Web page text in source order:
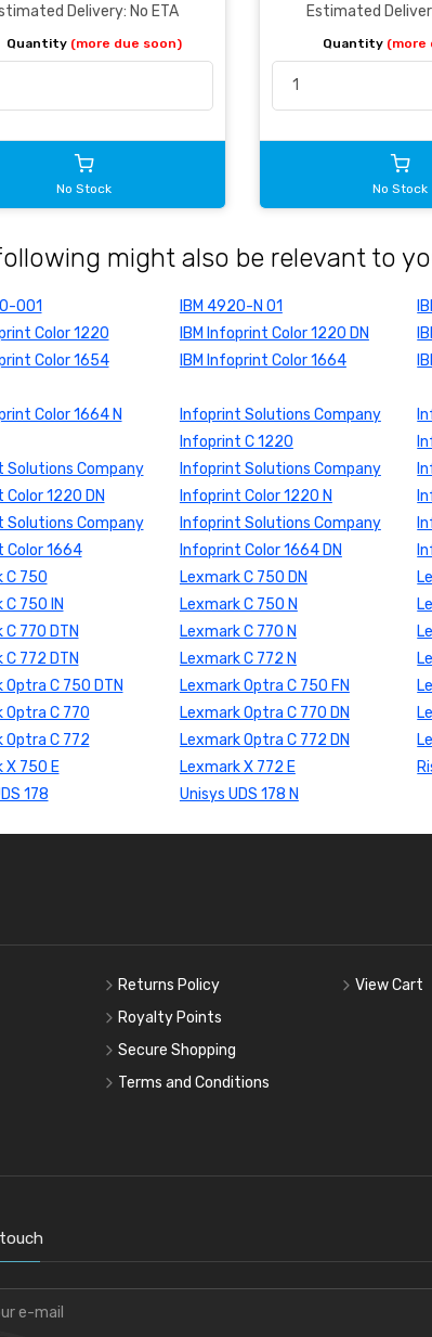
Delivery: No ETA
Quantity (more due soon)
No Stock
Estimated
Quantity (more
No Stock
might also be relevant to
001 IBM 4920-N 01
Color 1220
IBM Infoprint Color 1220 DN
Color 1654
IBM Infoprint Color 1664
Color 1664 N
Infoprint Solutions Company
Infoprint C 1220
Solutions Company
1220 DN
Infoprint Solutions Company
Infoprint Color 1220 N
Solutions Company
Color 1664
Infoprint Solutions Company
Infoprint Color 1664 DN
C 750
Lexmark C 750 DN
C 750 IN
Lexmark C 750 N
C 770 DTN
Lexmark C 770 N
C 772 DTN
Lexmark C 772 N
Optra C 750 DTN
Lexmark Optra C 750 FN
Optra C 770
Lexmark Optra C 770 DN
Optra C 772
Lexmark Optra C 772 DN
X 750 E
Lexmark X 772 E
178
Unisys UDS 178 N
Returns Policy
Royalty Points
Secure Shopping
Terms and Conditions
View Cart